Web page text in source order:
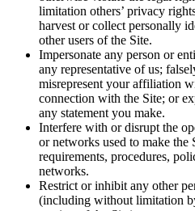
limitation others’ privacy
harvest or collect personally
other users of the Site.
Impersonate any person or
any representative of us;
misrepresent your affiliation
connection with the Site; or
any statement you make.
Interfere with or disrupt the
or networks used to make
requirements, procedures,
networks.
Restrict or inhibit any other
(including without limitation